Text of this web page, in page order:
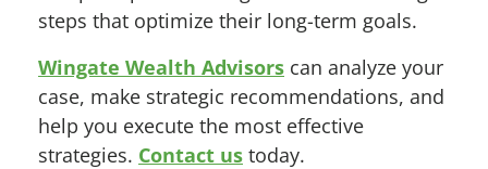
steps that optimize their long-term goals.
Wingate Wealth Advisors can analyze your
case, make strategic recommendations, and
help you execute the most effective
strategies. Contact us today.